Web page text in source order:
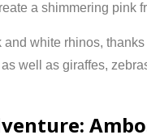
a shimmering pink
white rhinos,
well as giraffes,